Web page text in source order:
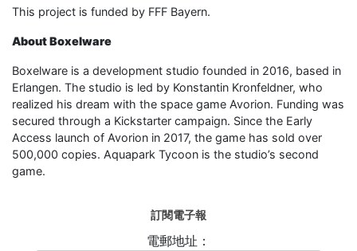
This project is funded by FFF Bayern.
About Boxelware
Boxelware is a development studio founded in 2016, based in
Erlangen. The studio is led by Konstantin Kronfeldner, who
realized his dream with the space game Avorion. Funding was
secured through a Kickstarter campaign. Since the Early
Access launch of Avorion in 2017, the game has sold over
500,000 copies. Aquapark Tycoon is the studio’s second
game.
訂閱電子報
電郵地址：